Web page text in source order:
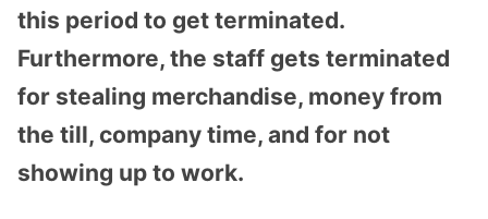
this period to get terminated.
Furthermore, the staff gets terminated
for stealing merchandise, money from
the till, company time, and for not
showing up to work.